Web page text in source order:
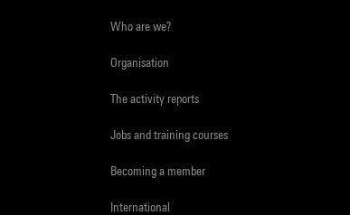
Who are we?
Organisation
The activity reports
Jobs and training courses
Becoming a member
International